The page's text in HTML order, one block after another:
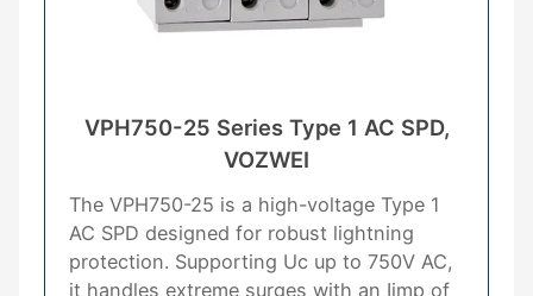
VPH750-25 Series Type 1 AC SPD,
VOZWEI
The VPH750-25 is a high-voltage Type 1
AC SPD designed for robust lightning
protection. Supporting Uc up to 750V AC,
it handles extreme surges with an Iimp of